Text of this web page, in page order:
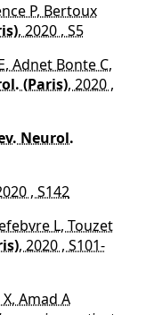
P, Bertoux
, 2020 , S5
Adnet Bonte C,
(Paris), 2020 ,
Neurol.
, S142
L, Touzet
, 2020 , S101-
Amad A